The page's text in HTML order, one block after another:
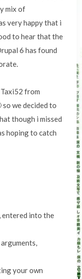
mix of
very happy that i
to hear that the
6 has found
from
we decided to
though i missed
hoping to catch
entered into the
your own